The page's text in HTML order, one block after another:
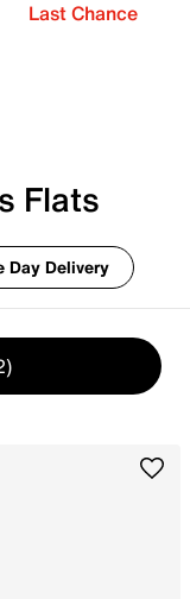
Last Chance
Flats
Day Delivery